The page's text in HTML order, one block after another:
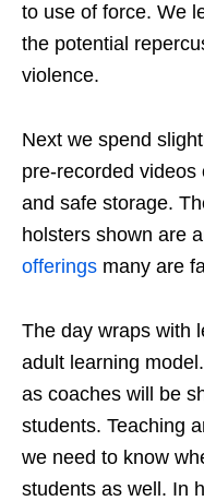
to use of force. We
the potential
violence.
Next we spend
pre-recorded videos
and safe storage.
holsters shown are
offerings many are
The day wraps with
adult learning
as coaches will be
students. Teaching
we need to know
students as well. In